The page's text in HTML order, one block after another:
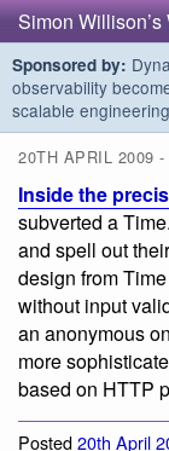
Simon
Sponsored by:
observability
scalable
20TH APRIL 2009
Inside the
subverted a
and spell out
design from
without input
an anonymous
more
based on HTTP
Posted20th April